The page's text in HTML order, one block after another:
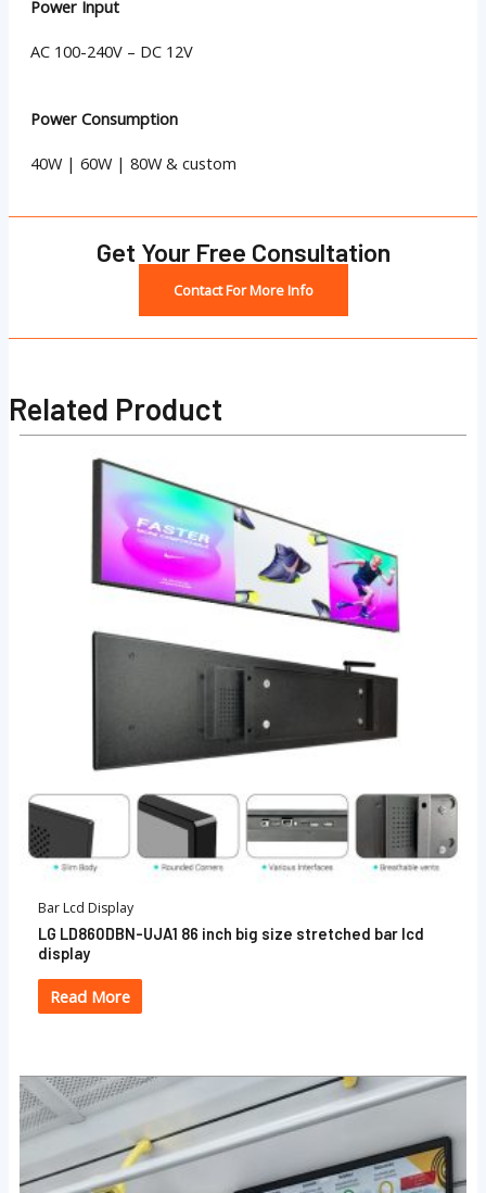
Power Input
AC 100-240V – DC 12V
Power Consumption
40W | 60W | 80W & custom
Get Your Free Consultation
Contact For More Info
Related Product
Bar Lcd Display
LG LD860DBN-UJA1 86 inch big size stretched bar lcd
display
Read More